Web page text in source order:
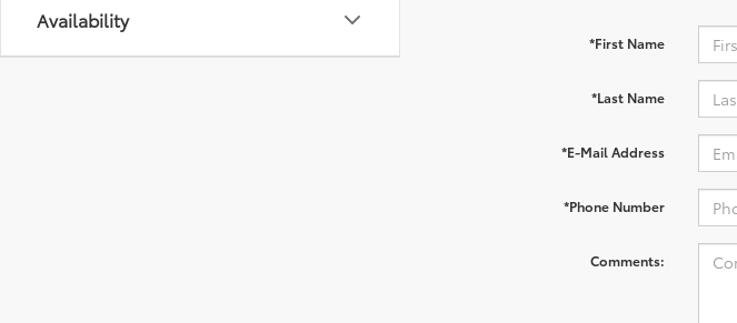
Availability
*First Name
*Last Name
*E-Mail Address
*Phone Number
Comments: